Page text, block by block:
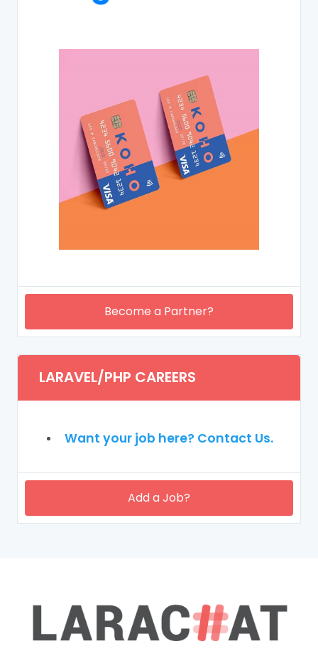
Become a Partner?
LARAVEL/PHP CAREERS
Want your job here? Contact Us.
Add a Job?